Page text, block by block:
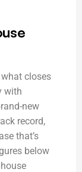
closes
with
new
record,
that’s
below